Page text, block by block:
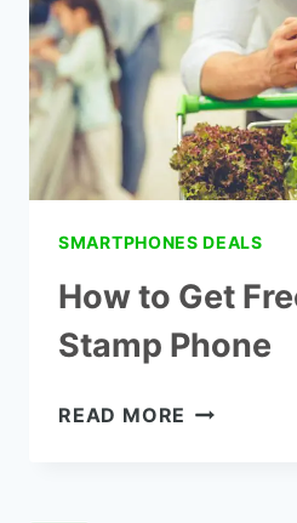
PHONE?
SMARTPHONES DEALS
How to Get
Stamp Phone
READ MORE HOW